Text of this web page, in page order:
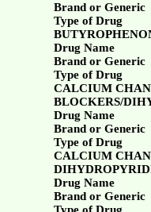
Brand or Generic
Type of Drug
Drug Name
Brand or Generic
Type of Drug
CALCIUM
BLOCKERS/
Drug Name
Brand or Generic
Type of Drug
CALCIUM
Drug Name
Brand or Generic